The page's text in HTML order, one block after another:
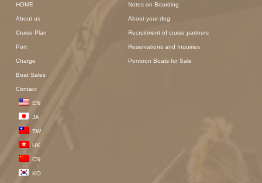
HOME
About us
Cruise Plan
Port
Charge
Boat Sales
Contact
EN
JA
TW
HK
CN
KO
Notes on Boarding
About your dog
Recruitment of cruise partners
Reservations and Inquiries
Pontoon Boats for Sale